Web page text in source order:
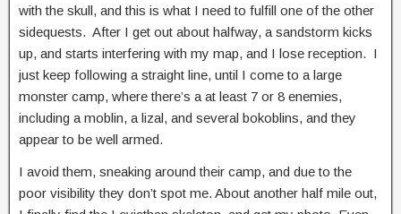
with the skull, and this is what I need to fulfill one of the other
sidequests. After I get out about halfway, a sandstorm kicks
up, and starts interfering with my map, and I lose reception. I
just keep following a straight line, until I come to a large
monster camp, where there’s a at least 7 or 8 enemies,
including a moblin, a lizal, and several bokoblins, and they
appear to be well armed.
I avoid them, sneaking around their camp, and due to the
poor visibility they don’t spot me. About another half mile out,